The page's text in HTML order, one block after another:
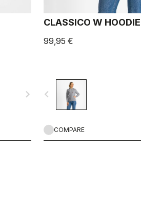
navigate_next
CLASSICO W HOODIE
99,95 €
navigate_before
COMPARE